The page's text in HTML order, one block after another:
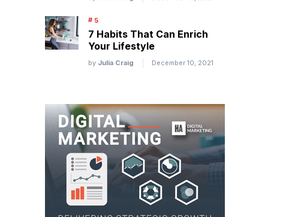
7 Habits That Can Enrich
Your Lifestyle
by Julia Craig December 10, 2021